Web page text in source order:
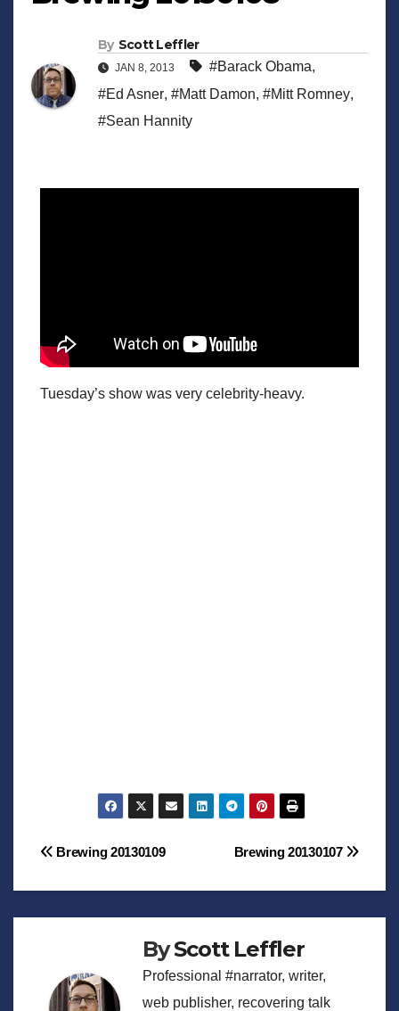
By Scott Leffler
JAN 8, 2013 #Barack Obama,
#Ed Asner, #Matt Damon, #Mitt Romney,
#Sean Hannity
Tuesday’s show was very celebrity-heavy.
Post
navigation
Brewing 20130107
Brewing 20130109
ByScott Leffler
Professional #narrator, writer,
web publisher, recovering talk